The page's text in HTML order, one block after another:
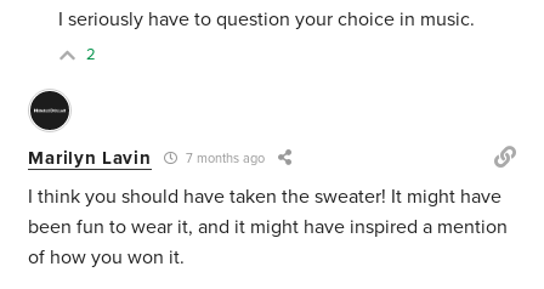
I seriously have to question your choice in music.
2
Marilyn Lavin 7 months ago
I think you should have taken the sweater! It might have
been fun to wear it, and it might have inspired a mention
of how you won it.